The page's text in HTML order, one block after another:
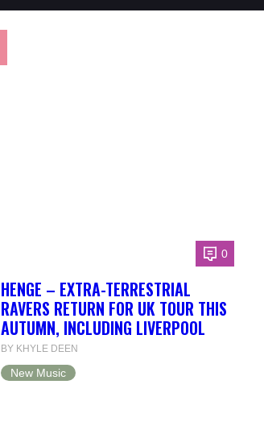
0
HENGE – EXTRA-TERRESTRIAL
RAVERS RETURN FOR UK TOUR THIS
AUTUMN, INCLUDING LIVERPOOL
BY KHYLE DEEN
New Music